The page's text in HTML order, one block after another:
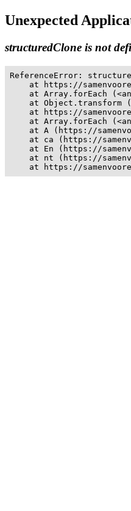
Unexpected
structuredClone is not
ReferenceError:
at https://
at Array.forEach
at Object.transform
at https://
at Array.forEach
at A (https://
at ca (https://
at En (https://
at nt (https://
at https://